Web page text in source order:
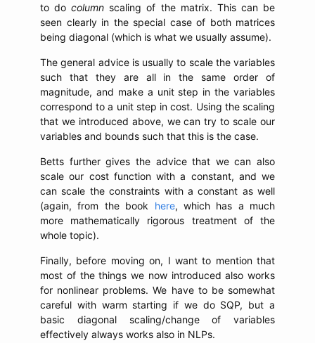
to docolumn scaling of the matrix. This can be
seen clearly in the special case of both matrices
being diagonal (which is what we usually assume).
The general advice is usually to scale the variables
such that they are all in the same order of
magnitude, and make a unit step in the variables
correspond to a unit step in cost. Using the scaling
that we introduced above, we can try to scale our
variables and bounds such that this is the case.
Betts further gives the advice that we can also
scale our cost function with a constant, and we
can scale the constraints with a constant as well
(again, from the book here, which has a much
more mathematically rigorous treatment of the
whole topic).
Finally, before moving on, I want to mention that
most of the things we now introduced also works
for nonlinear problems. We have to be somewhat
careful with warm starting if we do SQP, but a
basic diagonal scaling/change of variables
effectively always works also in NLPs.